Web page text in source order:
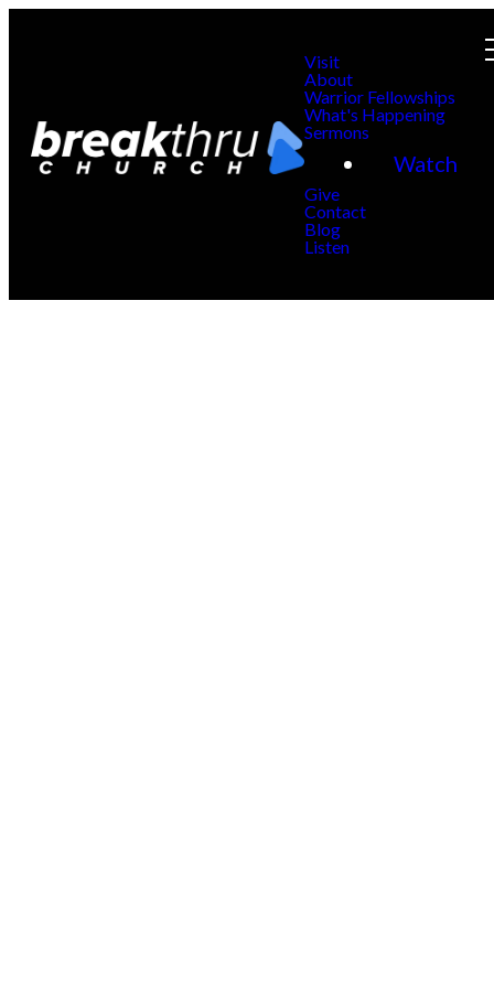
Visit
About
Warrior Fellowships
What's Happening
Sermons
Watch
Give
Contact
Blog
Listen